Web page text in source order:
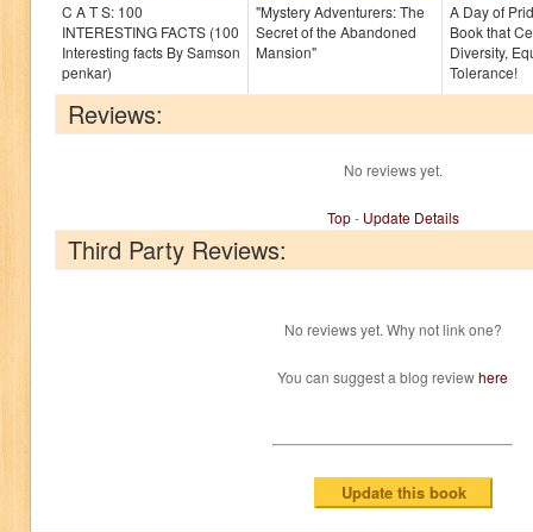
C A T S: 100
INTERESTING FACTS (100
Interesting facts By Samson
penkar)
"Mystery Adventurers: The
Secret of the Abandoned
Mansion"
A Day of
Book that
Diversity,
Tolerance!
Reviews:
No reviews yet.
Top- Update Details
Third Party Reviews:
No reviews yet. Why not link one?
You can suggest a blog reviewhere